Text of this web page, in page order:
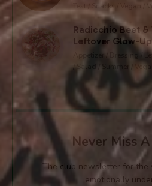
Test / Snacks / Vegan /
Radicchio Beet &
Leftover Glow-Up
Appetizer / Dressing /
/ Salad / Summer / Vegan
Never Miss
The club newsletter for
emotionally